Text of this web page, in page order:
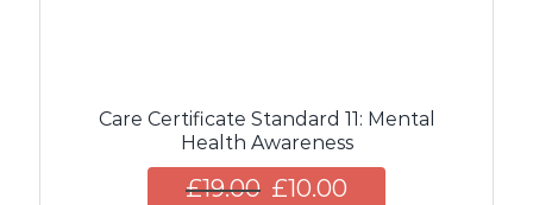
Care Certificate Standard 11: Mental
Health Awareness
£19.00 £10.00